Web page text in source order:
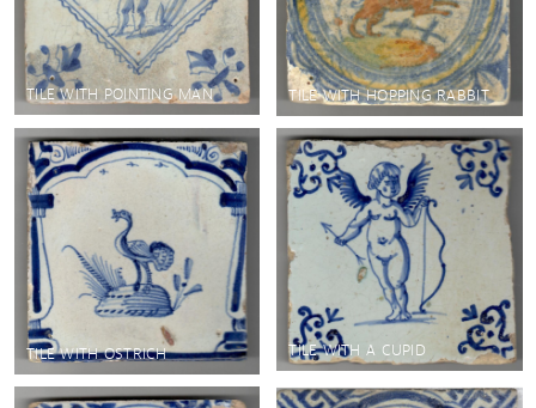
TILE WITH POINTING MAN TILE WITH HOPPING RABBIT
TILE WITH OSTRICH TILE WITH A CUPID